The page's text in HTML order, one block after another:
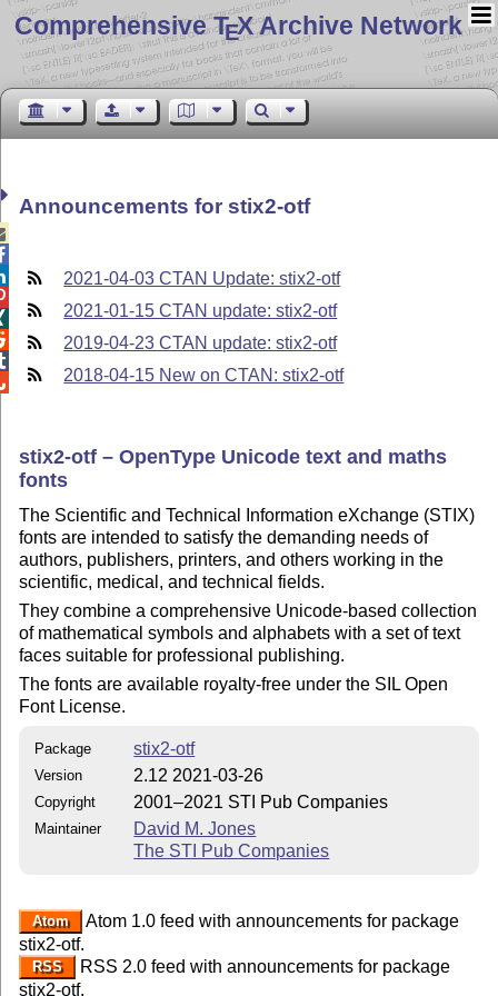
Comprehensive TEX Archive Network
Announcements for stix2-otf
2021-04-03 CTAN Update: stix2-otf
2021-01-15 CTAN update: stix2-otf
2019-04-23 CTAN update: stix2-otf
2018-04-15 New on CTAN: stix2-otf
stix2-otf – OpenType Unicode text and maths
fonts
The Scientific and Technical Information eXchange (STIX)
fonts are intended to satisfy the demanding needs of
authors, publishers, printers, and others working in the
scientific, medical, and technical fields.
They combine a comprehensive Unicode-based collection
of mathematical symbols and alphabets with a set of text
faces suitable for professional publishing.
The fonts are available royalty-free under the SIL Open
Font License.
Package stix2-otf
Version 2.12 2021-03-26
Copyright 2001–2021 STI Pub Companies
Maintainer
David M. Jones
The STI Pub Companies
Atom
Atom 1.0 feed with announcements for package
stix2-otf.
RSS
RSS 2.0 feed with announcements for package
stix2-otf.